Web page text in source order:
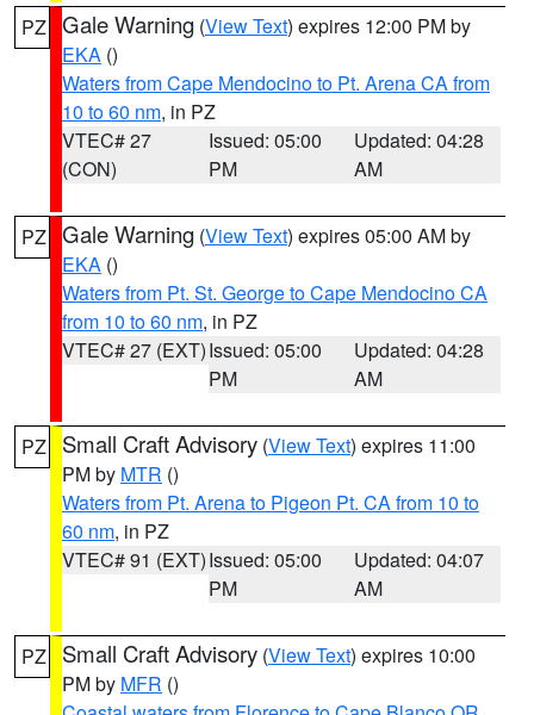
PZ Gale Warning (View Text) expires 12:00 PM by
EKA ()
Waters from Cape Mendocino to Pt. Arena CA from
10 to 60 nm, in PZ
VTEC# 27
(CON)
Issued: 05:00
PM
Updated: 04:28
AM
PZ Gale Warning (View Text) expires 05:00 AM by
EKA ()
Waters from Pt. St. George to Cape Mendocino CA
from 10 to 60 nm, in PZ
VTEC# 27 (EXT)Issued: 05:00
PM
Updated: 04:28
AM
PZ Small Craft Advisory (View Text) expires 11:00
PM by MTR ()
Waters from Pt. Arena to Pigeon Pt. CA from 10 to
60 nm, in PZ
VTEC# 91 (EXT)Issued: 05:00
PM
Updated: 04:07
AM
PZ Small Craft Advisory (View Text) expires 10:00
PM by MFR ()